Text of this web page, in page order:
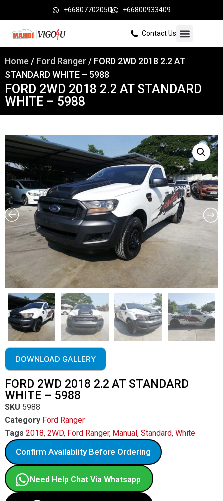
+66807702050 +66800933409
Contact Us
Home / Ford Ranger / FORD 2WD 2018 2.2 AT
STANDARD WHITE – 5988
FORD 2WD 2018 2.2 AT STANDARD
WHITE – 5988
DOWNLOAD GALLERY
FORD 2WD 2018 2.2 AT STANDARD
WHITE – 5988
SKU 5988
Category Ford Ranger
Tags 2018, 2WD, Ford Ranger, Manual, Standard, White
Confirm Availablity Before Ordering
Need Help Chat Via Whatsapp